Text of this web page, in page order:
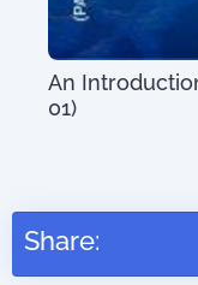
An
01)
Share: